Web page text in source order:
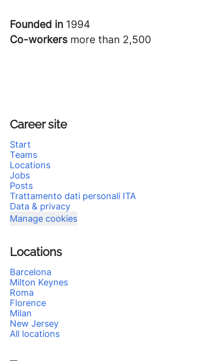
Founded in 1994
Co-workers more than 2,500
Career site
Start
Teams
Locations
Jobs
Posts
Trattamento dati personali ITA
Data & privacy
Manage cookies
Locations
Barcelona
Milton Keynes
Roma
Florence
Milan
New Jersey
All locations